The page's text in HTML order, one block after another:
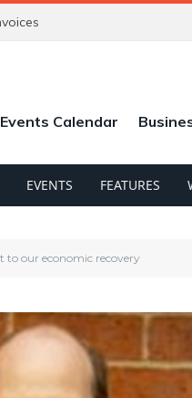
Events Calendar
EVENTS FEATURES
to our economic recovery